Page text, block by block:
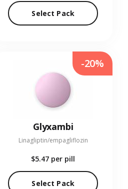
Select Pack
Glyxambi
Linagliptin/empagliflozin
$5.47 per pill
Select Pack
-20%